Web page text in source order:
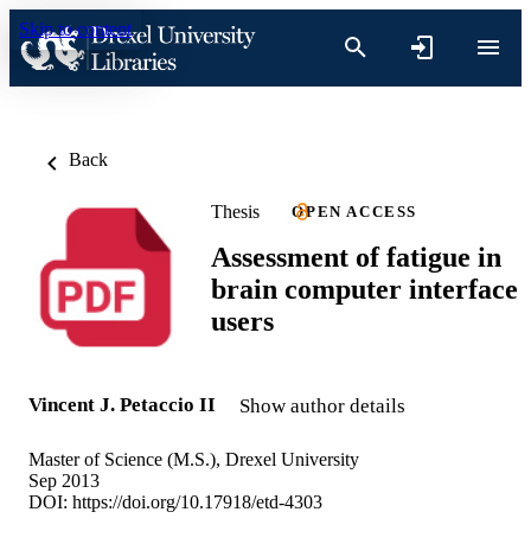
Skip to content
Back
Thesis OPEN ACCESS
Assessment of fatigue in
brain computer interface
users
Vincent J. Petaccio II Show author details
Master of Science (M.S.), Drexel University
Sep 2013
DOI: https://doi.org/10.17918/etd-4303